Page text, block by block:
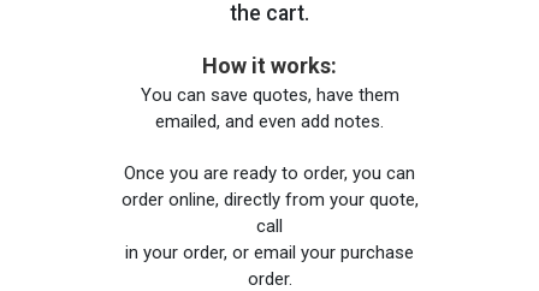
the cart.
How it works:
You can save quotes, have them
emailed, and even add notes.
Once you are ready to order, you can
order online, directly from your quote,
call
in your order, or email your purchase
order.